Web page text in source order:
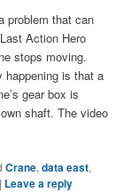
problem that can
Action Hero
stops moving.
happening is that a
gear box is
shaft. The video
Crane,data east,
| Leave a reply